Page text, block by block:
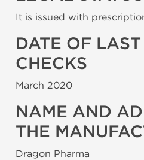
It is issued with
DATE OF
CHECKS
March 2020
NAME AND
THE
Dragon Pharma